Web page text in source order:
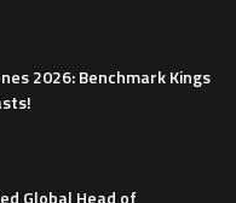
2026: Benchmark Kings